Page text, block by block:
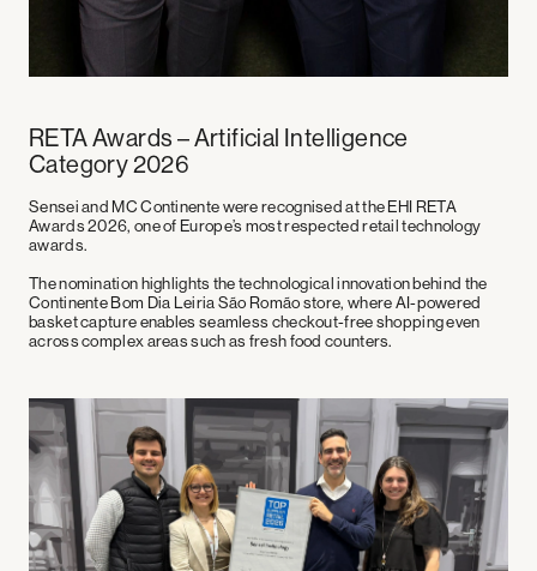
RETA Awards – Artificial Intelligence
Category 2026
Sensei and MC Continentewere recognised at theEHI RETA
Awards 2026, one of Europe’s most respected retail technology
awards.
The nomination highlights the technological innovation behind the
Continente Bom Dia Leiria São Romão store, where AI-powered
basket capture enables seamless checkout-free shopping even
across complex areas such as fresh food counters.